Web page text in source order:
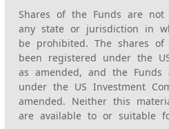
Shares of the Funds are
any state or jurisdiction in
be prohibited. The shares
been registered under the
as amended, and the Funds
under the US Investment
amended. Neither this
are available to or suitable